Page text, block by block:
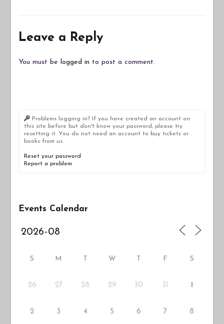
Leave a Reply
You must be logged in to post a comment.
Problems logging in? If you have created an account on
this site before but don't know your password, please try
resetting it. You do not need an account to buy tickets or
books from us.
Reset your password
Report a problem
Events Calendar
S M T W T F S
26 27 28 29 30 31 1
2 3 4 5 6 7 8